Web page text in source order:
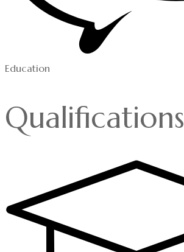
Education
Qualifications